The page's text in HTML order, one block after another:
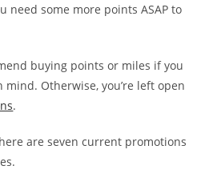
need some more points ASAP to
buying points or miles if you
Otherwise, you’re left open
.
are seven current promotions